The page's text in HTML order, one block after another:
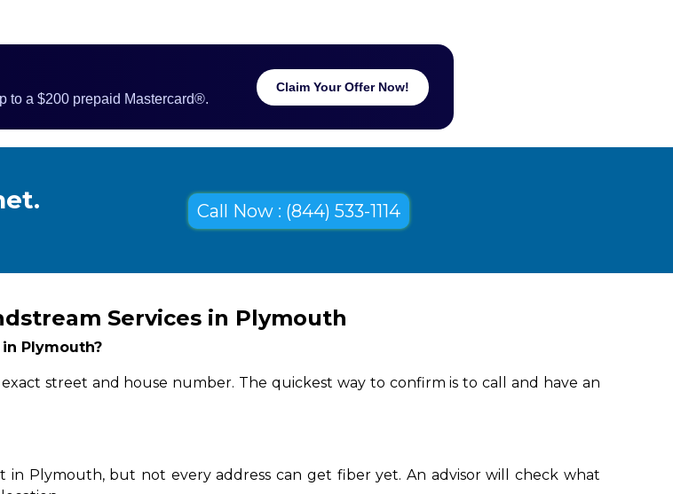
to a $200 prepaid Mastercard®.
Claim Your Offer Now!
Call Now : (844) 533-1114
Services in Plymouth
Plymouth?
street and house number. The quickest way to confirm is to call and have an
Plymouth, but not every address can get fiber yet. An advisor will check what